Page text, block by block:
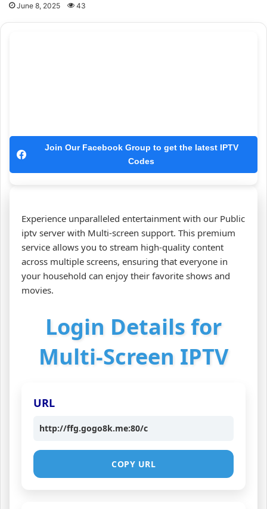
June 8, 2025 43
Join Our Facebook Group to get the latest IPTV
Codes
Experience unparalleled entertainment with our Public
iptv server with Multi-screen support. This premium
service allows you to stream high-quality content
across multiple screens, ensuring that everyone in
your household can enjoy their favorite shows and
movies.
Login Details for
Multi-Screen IPTV
URL
http://ffg.gogo8k.me:80/c
COPY URL